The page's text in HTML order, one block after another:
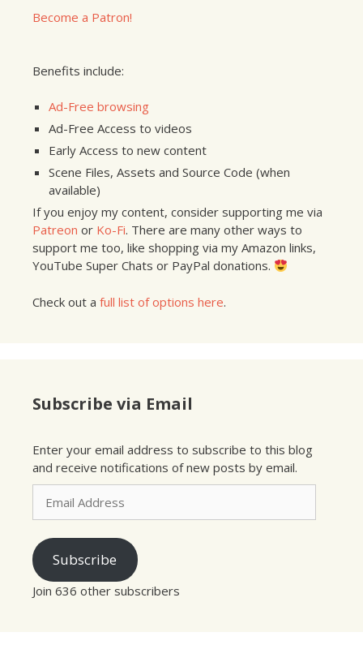
Become a Patron!
Benefits include:
Ad-Free browsing
Ad-Free Access to videos
Early Access to new content
Scene Files, Assets and Source Code (when
available)
If you enjoy my content, consider supporting me via
Patreon or Ko-Fi. There are many other ways to
support me too, like shopping via my Amazon links,
YouTube Super Chats or PayPal donations.
Check out a full list of options here.
Subscribe via Email
Enter your email address to subscribe to this blog
and receive notifications of new posts by email.
Email
Address
Subscribe
Join 636 other subscribers